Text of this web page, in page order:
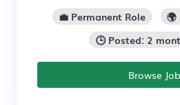
💼 Permanent Role
🕒 Posted: 2
Browse Job